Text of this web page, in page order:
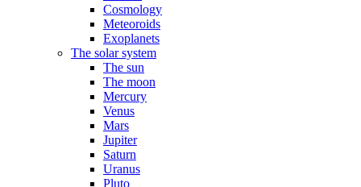
Cosmology
Meteoroids
Exoplanets
The solar system
The sun
The moon
Mercury
Venus
Mars
Jupiter
Saturn
Uranus
Pluto